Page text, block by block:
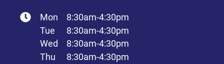
Mon
8:30am-4:30pm
Tue
8:30am-4:30pm
Wed
8:30am-4:30pm
Thu
8:30am-4:30pm